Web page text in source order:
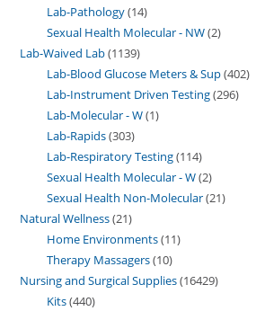
Lab-Pathology 14
Sexual Health Molecular - NW 2
Lab-Waived Lab 1139
Lab-Blood Glucose Meters & Sup 402
Lab-Instrument Driven Testing 296
Lab-Molecular - W 1
Lab-Rapids 303
Lab-Respiratory Testing 114
Sexual Health Molecular - W 2
Sexual Health Non-Molecular 21
Natural Wellness 21
Home Environments 11
Therapy Massagers 10
Nursing and Surgical Supplies 16429
Kits 440